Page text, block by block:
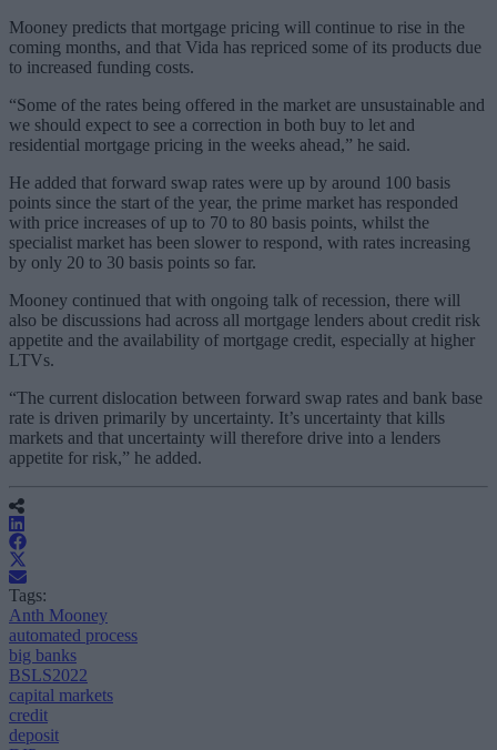
Mooney predicts that mortgage pricing will continue to rise in the
coming months, and that Vida has repriced some of its products due
to increased funding costs.
“Some of the rates being offered in the market are unsustainable and
we should expect to see a correction in both buy to let and
residential mortgage pricing in the weeks ahead,” he said.
He added that forward swap rates were up by around 100 basis
points since the start of the year, the prime market has responded
with price increases of up to 70 to 80 basis points, whilst the
specialist market has been slower to respond, with rates increasing
by only 20 to 30 basis points so far.
Mooney continued that with ongoing talk of recession, there will
also be discussions had across all mortgage lenders about credit risk
appetite and the availability of mortgage credit, especially at higher
LTVs.
“The current dislocation between forward swap rates and bank base
rate is driven primarily by uncertainty. It’s uncertainty that kills
markets and that uncertainty will therefore drive into a lenders
appetite for risk,” he added.
Tags:
Anth Mooney
automated process
big banks
BSLS2022
capital markets
credit
deposit